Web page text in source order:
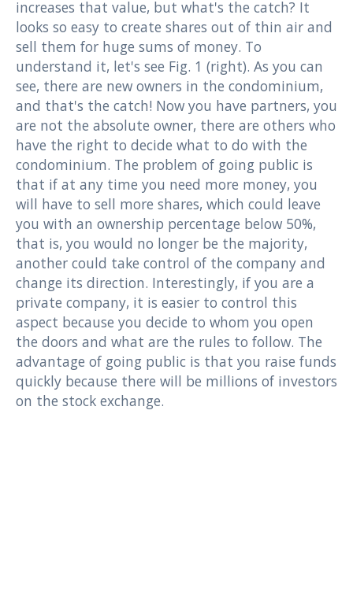
increases that value, but what's the catch? It
looks so easy to create shares out of thin air and
sell them for huge sums of money. To
understand it, let's see Fig. 1 (right). As you can
see, there are new owners in the condominium,
and that's the catch! Now you have partners, you
are not the absolute owner, there are others who
have the right to decide what to do with the
condominium. The problem of going public is
that if at any time you need more money, you
will have to sell more shares, which could leave
you with an ownership percentage below 50%,
that is, you would no longer be the majority,
another could take control of the company and
change its direction. Interestingly, if you are a
private company, it is easier to control this
aspect because you decide to whom you open
the doors and what are the rules to follow. The
advantage of going public is that you raise funds
quickly because there will be millions of investors
on the stock exchange.